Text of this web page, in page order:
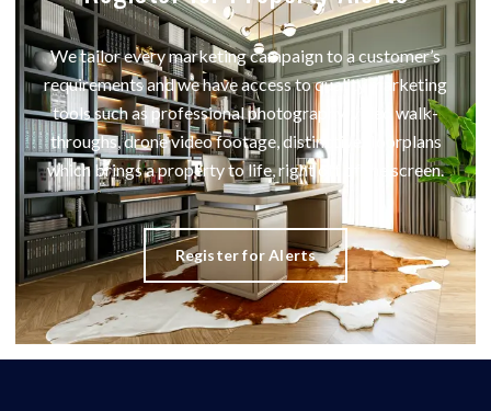
We tailor every marketing campaign to a customer’s
requirements and we have access to quality marketing
tools such as professional photography, video walk-
throughs, drone video footage, distinctive floorplans
which brings a property to life, right off of the screen.
Register for Alerts